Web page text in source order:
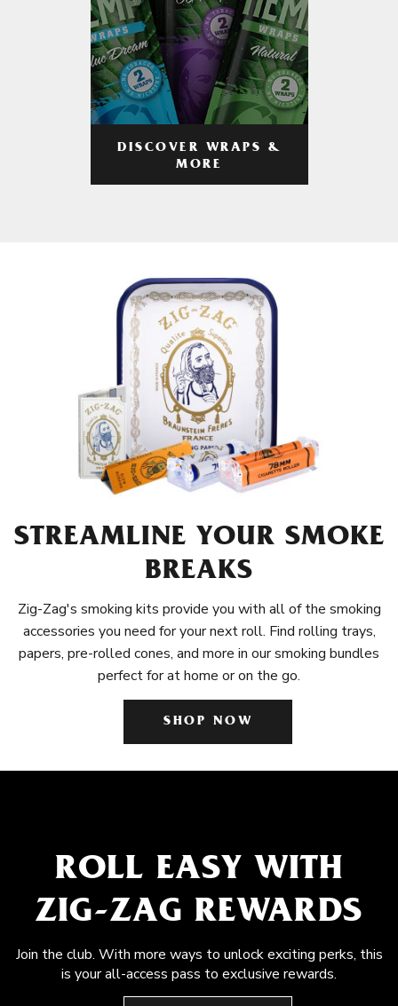
DISCOVER WRAPS &
MORE
STREAMLINE YOUR SMOKE
BREAKS
Zig-Zag's smoking kits provide you with all of the smoking
accessories you need for your next roll. Find rolling trays,
papers, pre-rolled cones, and more in our smoking bundles
perfect for at home or on the go.
SHOP NOW
ROLL EASY WITH
ZIG-ZAG REWARDS
Join the club. With more ways to unlock exciting perks, this
is your all-access pass to exclusive rewards.